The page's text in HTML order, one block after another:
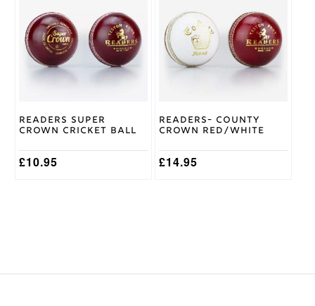
Readers Super
Crown Cricket Ball
£10.95
multiple
variants.
The
options
the
page
Readers- County
Crown Red/White
£14.95
multiple
variants.
The
options
may
the
page